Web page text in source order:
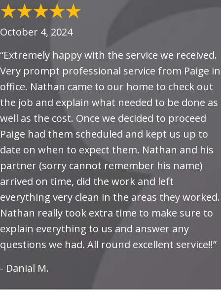
October 4, 2024
“Extremely happy with the service we received.
Very prompt professional service from Paige in
office. Nathan came to our home to check out
the job and explain what needed to be done as
well as the cost. Once we decided to proceed
Paige had them scheduled and kept us up to
date on when to expect them. Nathan and his
partner (sorry cannot remember his name)
arrived on time, did the work and left
everything very clean in the areas they worked.
Nathan really took extra time to make sure to
explain everything to us and answer any
questions we had. All round excellent service!!”
- Danial M.